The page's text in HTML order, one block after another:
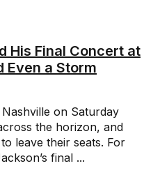
His Final Concert at
Even a Storm
on Saturday
the horizon, and
leave their seats. For
final ...